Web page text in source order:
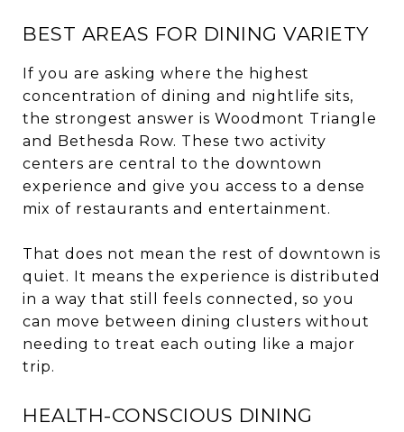
BEST AREAS FOR DINING VARIETY
If you are asking where the highest
concentration of dining and nightlife sits,
the strongest answer is Woodmont Triangle
and Bethesda Row. These two activity
centers are central to the downtown
experience and give you access to a dense
mix of restaurants and entertainment.
That does not mean the rest of downtown is
quiet. It means the experience is distributed
in a way that still feels connected, so you
can move between dining clusters without
needing to treat each outing like a major
trip.
HEALTH-CONSCIOUS DINING